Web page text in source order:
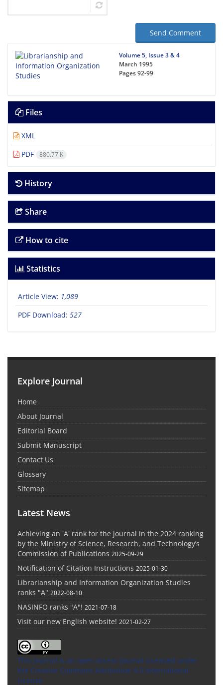
Send Comment
Volume 5, Issue 3 & 4
March 1995
Pages92-99
Files
XML
PDF
880.77 K
History
Share
How to cite
Statistics
Article View: 1,089
PDF Download: 527
Explore Journal
Home
About Journal
Editorial Board
Submit Manuscript
Contact Us
Glossary
Sitemap
Latest News
Achieving an 'A' rank for the journal in the 2024 ranking
by the Ministry of Science, Research, and Technology’s
Commission of Publications 2025-09-29
Notification of Citation Instructions 2025-01-30
Librarianship and Information Organization Studies
ranks "A" 2022-08-10
NASINFO ranks "A"! 2021-07-18
Visit our new English website! 2021-02-27
This Journal is an open access Journal Licensed under
the Creative Commons Attribution 4.0 International
License